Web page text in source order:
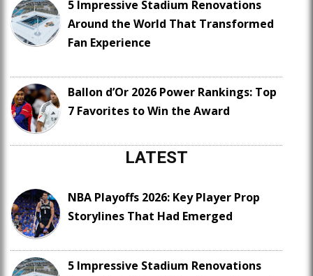
5 Impressive Stadium Renovations
Around the World That Transformed
Fan Experience
Ballon d’Or 2026 Power Rankings: Top
7 Favorites to Win the Award
LATEST
NBA Playoffs 2026: Key Player Prop
Storylines That Had Emerged
5 Impressive Stadium Renovations